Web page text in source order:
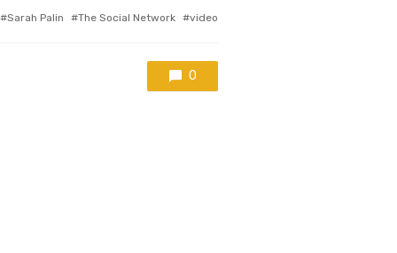
Sarah Palin The Social Network video
0